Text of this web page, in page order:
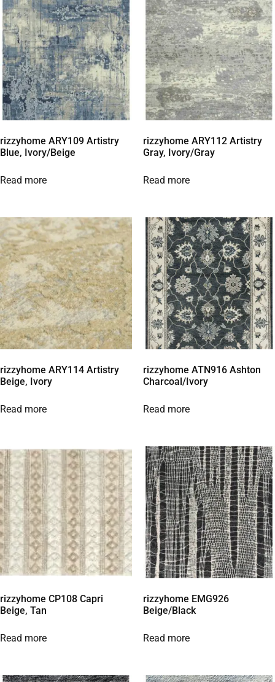
rizzyhome ARY109 Artistry
Blue, Ivory/Beige
Read more
rizzyhome ARY112 Artistry
Gray, Ivory/Gray
Read more
rizzyhome ARY114 Artistry
Beige, Ivory
Read more
rizzyhome ATN916 Ashton
Charcoal/Ivory
Read more
rizzyhome CP108 Capri
Beige, Tan
Read more
rizzyhome EMG926
Beige/Black
Read more